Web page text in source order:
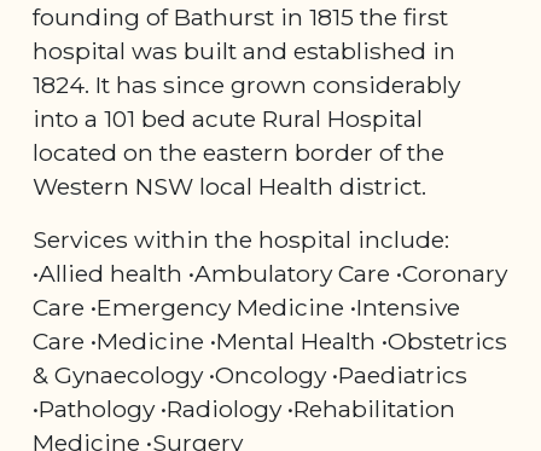
founding of Bathurst in 1815 the first
hospital was built and established in
1824. It has since grown considerably
into a 101 bed acute Rural Hospital
located on the eastern border of the
Western NSW local Health district.
Services within the hospital include:
•Allied health •Ambulatory Care •Coronary
Care •Emergency Medicine •Intensive
Care •Medicine •Mental Health •Obstetrics
& Gynaecology •Oncology •Paediatrics
•Pathology •Radiology •Rehabilitation
Medicine •Surgery